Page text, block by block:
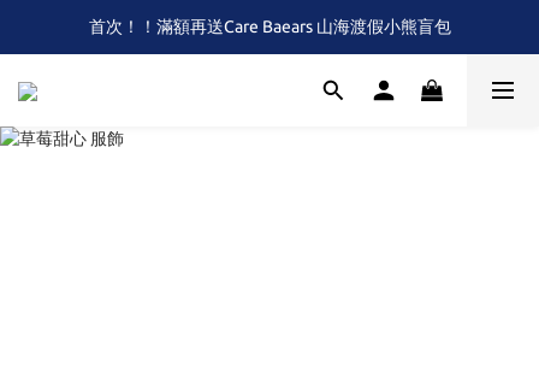
全館滿$2,000 免運 (限本島)